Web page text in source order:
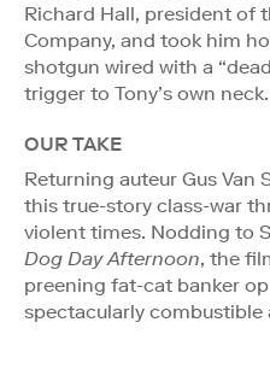
Richard Hall, president of
Company, and took him
shotgun wired with a
trigger to Tony’s own neck.
OUR TAKE
Returning auteur Gus Van
this true-story class-war
violent times. Nodding to
Dog Day Afternoon, the
preening fat-cat banker
spectacularly combustible